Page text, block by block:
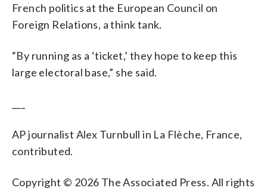
French politics at the European Council on
Foreign Relations, a think tank.
“By running as a ‘ticket,’ they hope to keep this
large electoral base,” she said.
AP journalist Alex Turnbull in La Flèche, France,
contributed.
Copyright © 2026 The Associated Press. All rights